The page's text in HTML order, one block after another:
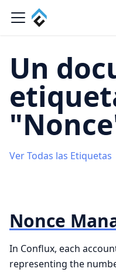
Un
Ver Todas las Etiquetas
Nonce
In Conflux, each
representing the